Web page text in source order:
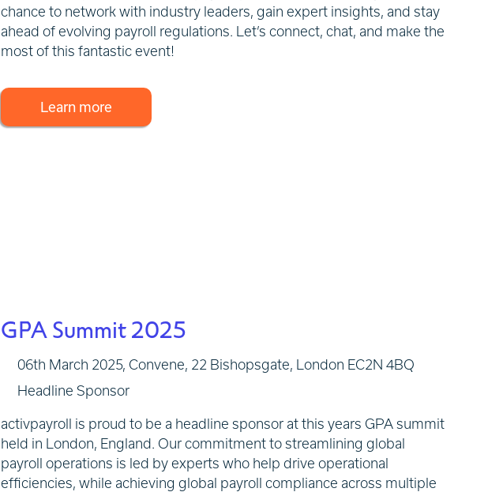
chance to network with industry leaders, gain expert insights, and stay
ahead of evolving payroll regulations. Let’s connect, chat, and make the
most of this fantastic event!
Learn more
GPA Summit 2025
06th March 2025, Convene, 22 Bishopsgate, London EC2N 4BQ
Headline Sponsor
activpayroll is proud to be a headline sponsor at this years GPA summit
held in London, England. Our commitment to streamlining global
payroll operations is led by experts who help drive operational
efficiencies, while achieving global payroll compliance across multiple